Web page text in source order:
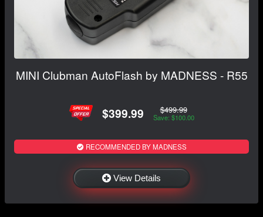
MINI Clubman AutoFlash by MADNESS - R55
$399.99 $499.99
Save: $100.00
RECOMMENDED BY MADNESS
View Details